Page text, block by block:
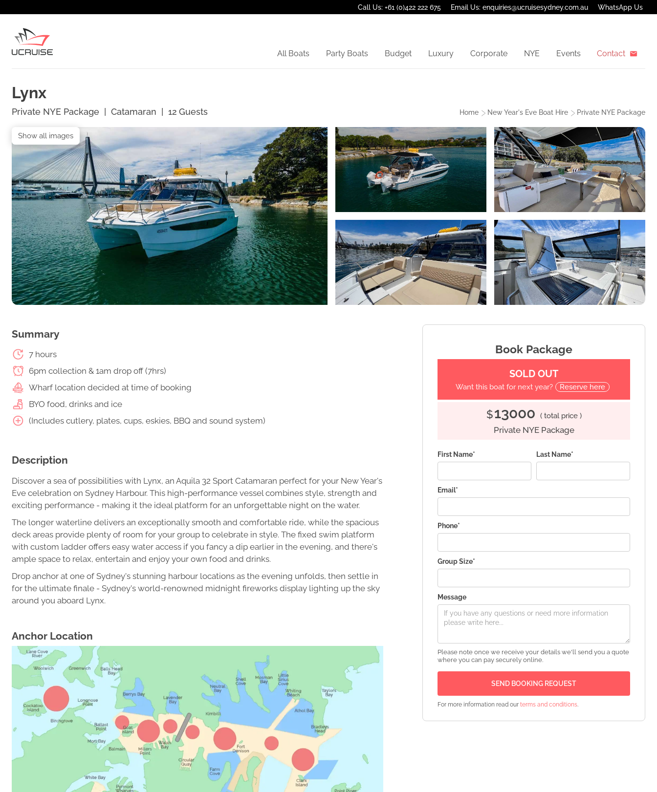
Call Us: +61 (0)422 222 675 Email Us: enquiries@ucruisesydney.com.au WhatsApp Us
All Boats Party Boats Budget Luxury Corporate NYE Events Contact
Lynx
Private NYE Package Catamaran 12 Guests Home New Year's Eve Boat Hire Private NYE Package
Show all images
Summary
7 hours
6pm collection & 1am drop off (7hrs)
Wharf location decided at time of booking
BYO food, drinks and ice
(Includes cutlery, plates, cups, eskies, BBQ and sound system)
Description
Discover a sea of possibilities with Lynx, an Aquila 32 Sport Catamaran perfect for your New Year's
Eve celebration on Sydney Harbour. This high-performance vessel combines style, strength and
exciting performance - making it the ideal platform for an unforgettable night on the water.
The longer waterline delivers an exceptionally smooth and comfortable ride, while the spacious
deck areas provide plenty of room for your group to celebrate in style. The fixed swim platform
with custom ladder offers easy water access if you fancy a dip earlier in the evening, and there's
ample space to relax, entertain and enjoy your own food and drinks.
Drop anchor at one of Sydney's stunning harbour locations as the evening unfolds, then settle in
for the ultimate finale - Sydney's world-renowned midnight fireworks display lighting up the sky
around you aboard Lynx.
Anchor Location
Book Package
SOLD OUT
Want this boat for next year? Reserve here
$13000 ( total price )
Private NYE Package
First Name* Last Name*
Email*
Phone*
Group Size*
Message
Please note once we receive your details we'll send you a quote
where you can pay securely online.
For more information read our terms and conditions